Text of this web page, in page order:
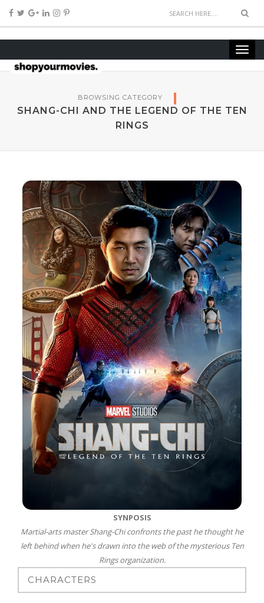
BROWSING CATEGORY
SHANG-CHI AND THE LEGEND OF THE TEN
RINGS
SYNPOSIS
Martial-arts master Shang-Chi confronts the past he thought he
left behind when he's drawn into the web of the mysterious Ten
Rings organization.